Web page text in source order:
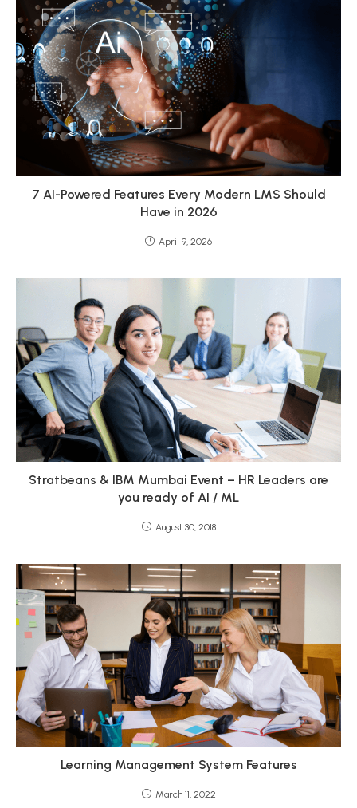
7 AI-Powered Features Every Modern LMS Should
Have in 2026
April 9, 2026
Stratbeans & IBM Mumbai Event – HR Leaders are
you ready of AI / ML
August 30, 2018
Learning Management System Features
March 11, 2022